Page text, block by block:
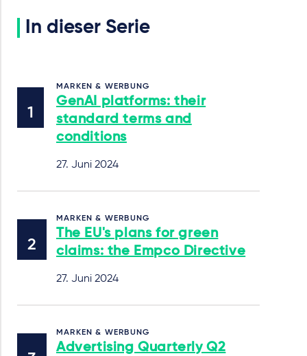
In dieser Serie
MARKEN & WERBUNG
GenAI platforms: their
standard terms and
conditions
27. Juni 2024
MARKEN & WERBUNG
The EU's plans for green
claims: the Empco Directive
27. Juni 2024
MARKEN & WERBUNG
Advertising Quarterly Q2